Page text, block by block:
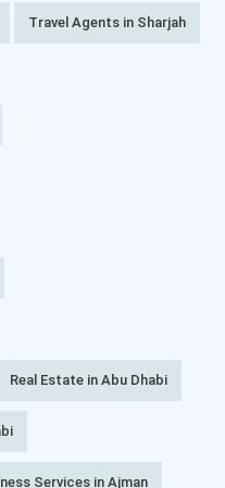
Travel Agents in Sharjah
Real Estate in Abu Dhabi
Services in Ajman